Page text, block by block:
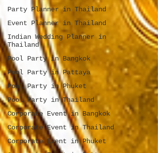
Party Planner in Thailand
Event Planner in Thailand
Indian Wedding Planner in
Thailand
Pool Party in Bangkok
Pool Party in Pattaya
Pool Party in Phuket
Pool Party in Thailand
Corporate Event in Bangkok
Corporate Event in Thailand
Corporate Event in Phuket